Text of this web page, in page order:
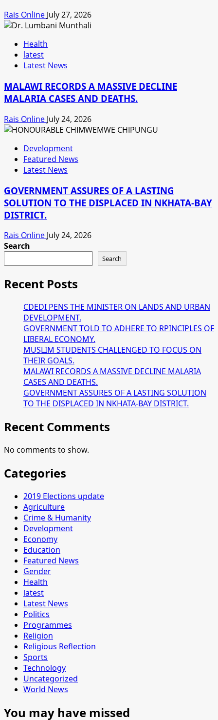
Rais Online July 27, 2026
Health
latest
Latest News
MALAWI RECORDS A MASSIVE DECLINE
MALARIA CASES AND DEATHS.
Rais Online July 24, 2026
Development
Featured News
Latest News
GOVERNMENT ASSURES OF A LASTING
SOLUTION TO THE DISPLACED IN NKHATA-BAY
DISTRICT.
Rais Online July 24, 2026
Search
Search
Recent Posts
CDEDI PENS THE MINISTER ON LANDS AND URBAN
DEVELOPMENT.
GOVERNMENT TOLD TO ADHERE TO RPINCIPLES OF
LIBERAL ECONOMY.
MUSLIM STUDENTS CHALLENGED TO FOCUS ON
THEIR GOALS.
MALAWI RECORDS A MASSIVE DECLINE MALARIA
CASES AND DEATHS.
GOVERNMENT ASSURES OF A LASTING SOLUTION
TO THE DISPLACED IN NKHATA-BAY DISTRICT.
Recent Comments
No comments to show.
Categories
2019 Elections update
Agriculture
Crime & Humanity
Development
Economy
Education
Featured News
Gender
Health
latest
Latest News
Politics
Programmes
Religion
Religious Reflection
Sports
Technology
Uncategorized
World News
You may have missed